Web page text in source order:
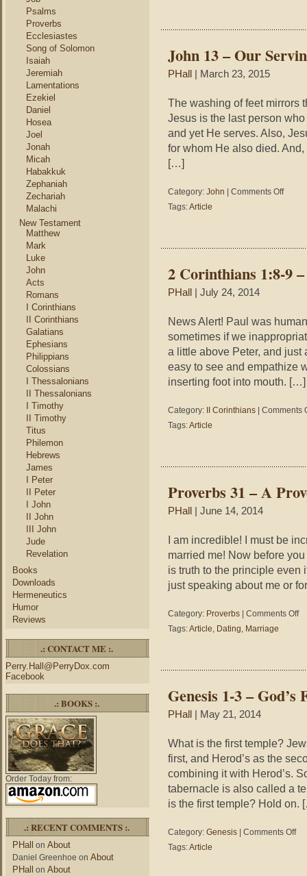
Psalms
Proverbs
Ecclesiastes
Song of Solomon
Isaiah
Jeremiah
Lamentations
Ezekiel
Daniel
Hosea
Joel
Jonah
Micah
Habakkuk
Zephaniah
Zechariah
Malachi
New Testament
Matthew
Mark
Luke
John
Acts
Romans
I Corinthians
II Corinthians
Galatians
Ephesians
Philippians
Colossians
I Thessalonians
II Thessalonians
I Timothy
II Timothy
Titus
Philemon
Hebrews
James
I Peter
II Peter
I John
II John
III John
Jude
Revelation
Books
Downloads
Hermeneutics
Humor
Reviews
.: CONTACT ME :.
Perry.Hall@PerryDox.com
Facebook
.: BOOKS :.
Order Today from:
.: RECENT COMMENTS :.
PHall on About
Daniel Greenhoe on About
PHall on About
You
What
John 13 – Our
PHall | March 23, 2015
The washing of feet mirrors
Jesus is the last person
and yet He serves. Also,
for whom He also died.
[…]
Category: John Comments Offon
Serving
Tags:Article
2 Corinthians 1:8-9
PHall | July 24, 2014
News Alert! Paul was
sometimes if we
a little above Peter, and just
easy to see and empathize
inserting foot into mouth. […]
Category: II Corinthians
Comments
Tags:Article
Proverbs 31 – A
PHall | June 14, 2014
I am incredible! I must be
married me! Now before
is truth to the principle even
just speaking about me or
Category: Proverbs Comments Offon
Tags:Article, Dating, Marriage
Genesis 1-3 –
PHall | May 21, 2014
What is the first temple?
first, and Herod’s as the
combining it with Herod’s.
tabernacle is also called a
is the first temple? Hold on.
Category: Genesis Comments Offon
Tags:Article